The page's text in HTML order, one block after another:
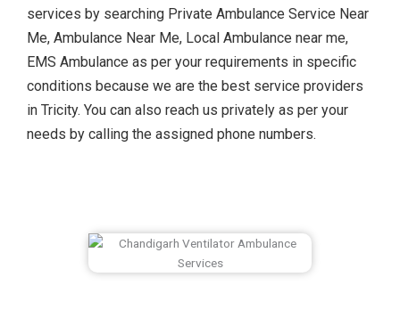
services by searching Private Ambulance Service Near
Me, Ambulance Near Me, Local Ambulance near me,
EMS Ambulance as per your requirements in specific
conditions because we are the best service providers
in Tricity. You can also reach us privately as per your
needs by calling the assigned phone numbers.